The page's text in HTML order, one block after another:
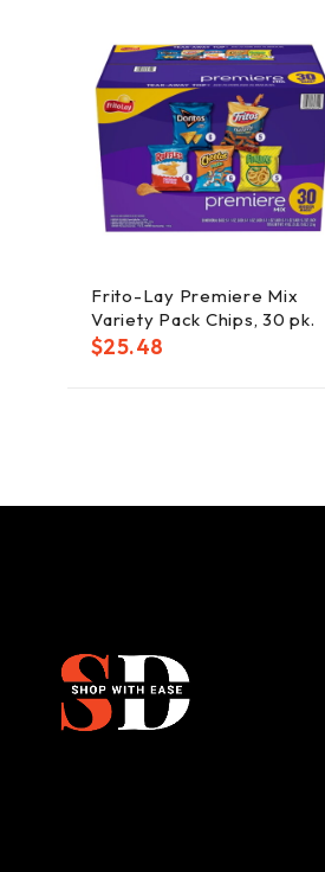
Frito-Lay Premiere Mix
Variety Pack Chips, 30 pk.
$25.48